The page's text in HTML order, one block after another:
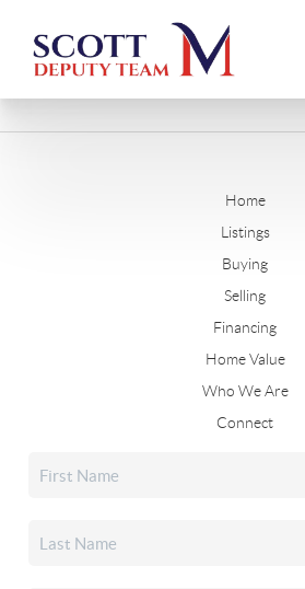
Home
Listings
Buying
Selling
Financing
Home Value
Who We Are
Connect